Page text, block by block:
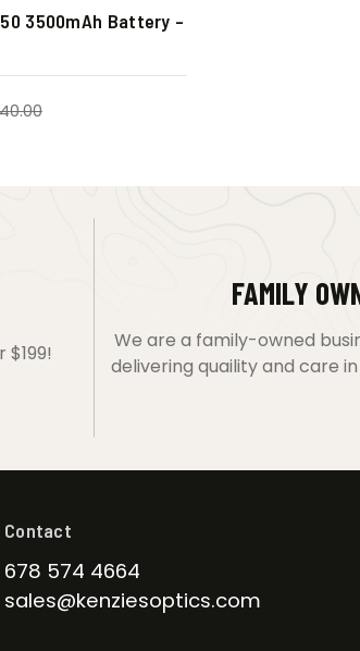
3500mAh Battery –
FAMILY
We are a family-owned
delivering quaility and care
Contact
678 574 4664
sales@kenziesoptics.com